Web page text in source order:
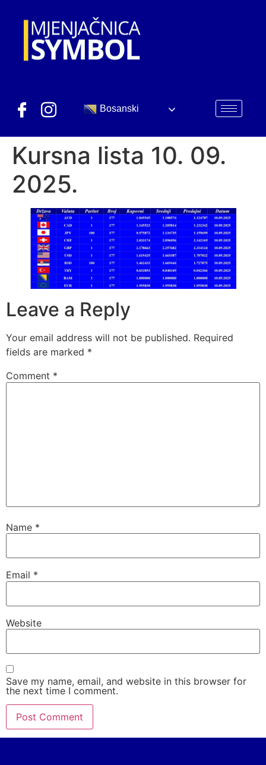
Bosanski
Kursna lista 10. 09.
2025.
Leave a Reply
Your email address will not be published. Required
fields are marked *
Comment *
Name *
Email *
Website
Save my name, email, and website in this browser for
the next time I comment.